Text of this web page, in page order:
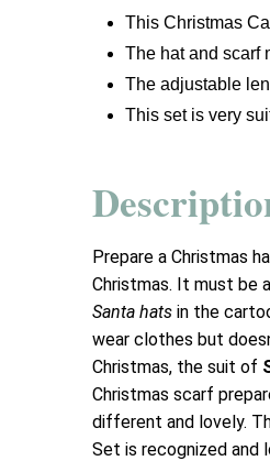
This Christmas
The hat and scarf
The adjustable
This set is very
Prepare a Christmas
Christmas. It must be
Santa hatsin the
wear clothes but
Christmas, the suit of
Christmas scarf
different and lovely.
Set is recognized and